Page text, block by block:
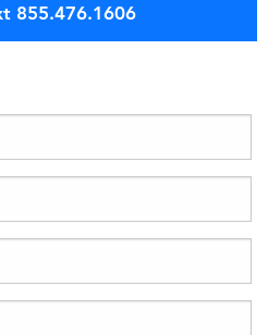
855.476.1606